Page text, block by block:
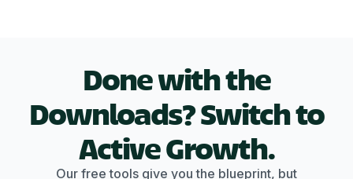
Done with the
Downloads? Switch to
Active Growth.
Our free tools give you the blueprint, but